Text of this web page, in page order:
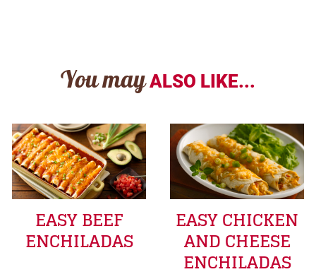
You may ALSO LIKE...
EASY BEEF
ENCHILADAS
EASY CHICKEN
AND CHEESE
ENCHILADAS